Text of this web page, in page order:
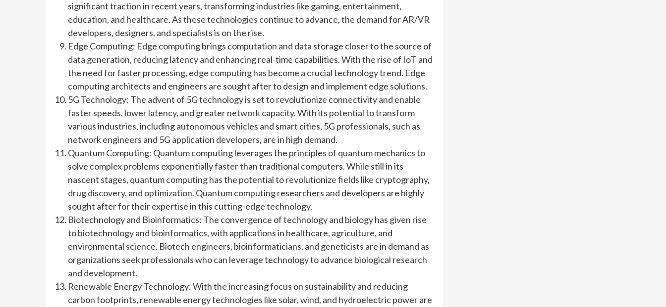
significant traction in recent years, transforming industries like gaming, entertainment,
education, and healthcare. As these technologies continue to advance, the demand for AR/VR
developers, designers, and specialists is on the rise.
Edge Computing: Edge computing brings computation and data storage closer to the source of
data generation, reducing latency and enhancing real-time capabilities. With the rise of IoT and
the need for faster processing, edge computing has become a crucial technology trend. Edge
computing architects and engineers are sought after to design and implement edge solutions.
5G Technology: The advent of 5G technology is set to revolutionize connectivity and enable
faster speeds, lower latency, and greater network capacity. With its potential to transform
various industries, including autonomous vehicles and smart cities, 5G professionals, such as
network engineers and 5G application developers, are in high demand.
Quantum Computing: Quantum computing leverages the principles of quantum mechanics to
solve complex problems exponentially faster than traditional computers. While still in its
nascent stages, quantum computing has the potential to revolutionize fields like cryptography,
drug discovery, and optimization. Quantum computing researchers and developers are highly
sought after for their expertise in this cutting-edge technology.
Biotechnology and Bioinformatics: The convergence of technology and biology has given rise
to biotechnology and bioinformatics, with applications in healthcare, agriculture, and
environmental science. Biotech engineers, bioinformaticians, and geneticists are in demand as
organizations seek professionals who can leverage technology to advance biological research
and development.
Renewable Energy Technology: With the increasing focus on sustainability and reducing
carbon footprints, renewable energy technologies like solar, wind, and hydroelectric power are